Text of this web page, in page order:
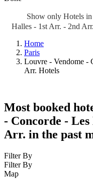
Show only Hotels
Halles - 1st Arr. - 2nd
Home
Paris
Louvre - Vendome -
Arr. Hotels
Most booked
- Concorde -
Arr. in the past
Filter By
Filter By
Map